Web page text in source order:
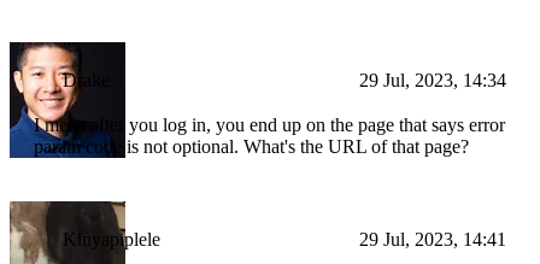
Drake 29 Jul, 2023, 14:34
I mean after you log in, you end up on the page that says error
param code is not optional. What's the URL of that page?
Kinyapiplele 29 Jul, 2023, 14:41